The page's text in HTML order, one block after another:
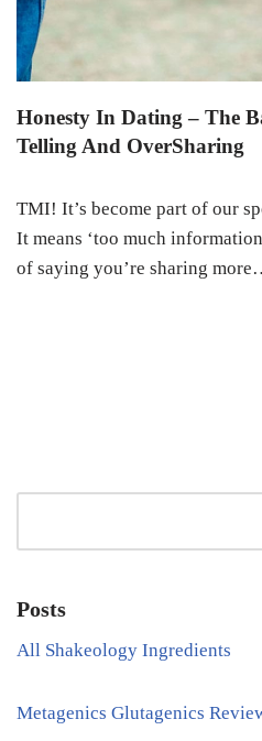
Honesty In Dating – The
Telling And OverSharing
TMI! It’s become part of our
It means ‘too much
of saying you’re sharing
Posts
All Shakeology Ingredients
Metagenics Glutagenics